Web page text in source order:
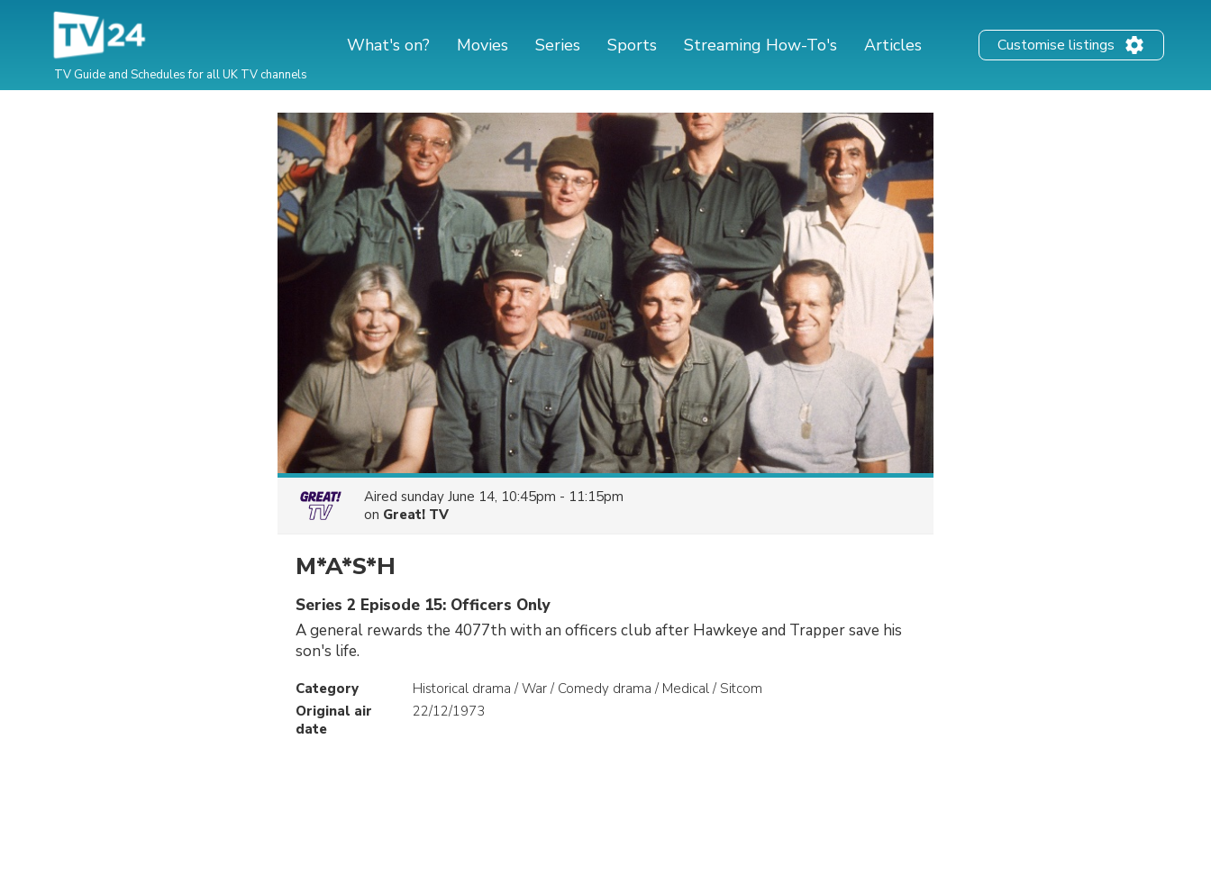
TV Guide and Schedules for all UK TV channels
What's on? Movies Series Sports Streaming How-To's Articles Customise listings
Aired sunday June 14, 10:45pm - 11:15pm
on Great! TV
M*A*S*H
Series 2 Episode 15: Officers Only
A general rewards the 4077th with an officers club after Hawkeye and Trapper save his
son's life.
Category
Historical drama / War / Comedy drama / Medical / Sitcom
Original air
date
22/12/1973